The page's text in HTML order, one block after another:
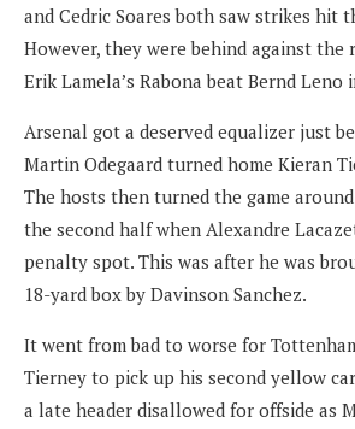
and Cedric Soares both saw strikes hit
However, they were behind against the
Erik Lamela’s Rabona beat Bernd Leno
Arsenal got a deserved equalizer just
Martin Odegaard turned home Kieran
The hosts then turned the game
the second half when Alexandre
penalty spot. This was after he was
18-yard box by Davinson Sanchez.
It went from bad to worse for
Tierney to pick up his second yellow
a late header disallowed for offside as